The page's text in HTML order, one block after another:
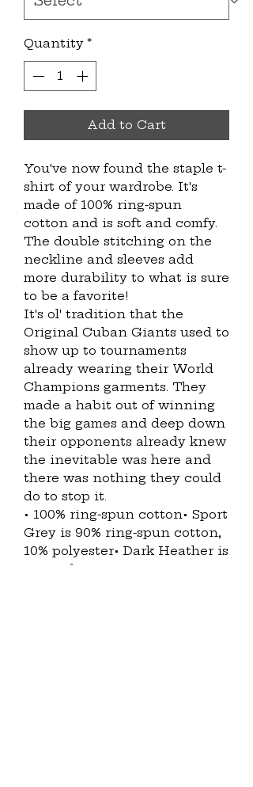
Quantity *
Add to Cart
You've now found the staple t-
shirt of your wardrobe. It's
made of 100% ring-spun
cotton and is soft and comfy.
The double stitching on the
neckline and sleeves add
more durability to what is sure
to be a favorite!
It's ol' tradition that the
Original Cuban Giants used to
show up to tournaments
already wearing their World
Champions garments. They
made a habit out of winning
the big games and deep down
their opponents already knew
the inevitable was here and
there was nothing they could
do to stop it.
• 100% ring-spun cotton• Sport
Grey is 90% ring-spun cotton,
10% polyester• Dark Heather is
65% polyester, 35% cotton• 4.5